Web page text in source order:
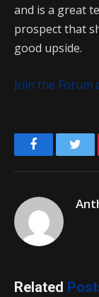
and is a great
prospect that
good upside.
Join the Forum
Facebook
Related